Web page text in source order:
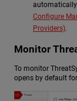
Configure
Providers).
Monitor
To monitor
opens by default